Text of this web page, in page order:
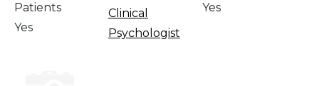
Patients
Yes
Clinical
Psychologist
Yes